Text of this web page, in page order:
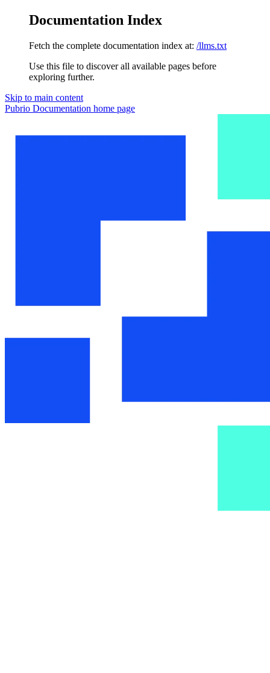
Documentation Index
Fetch the complete documentation index at: /llms.txt
Use this file to discover all available pages before
exploring further.
Skip to main content
Pubrio Documentation home page